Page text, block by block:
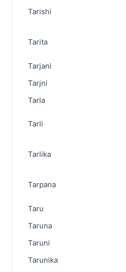
Tarishi
Tarita
Tarjani
Tarjni
Tarla
Tarli
Tarlika
Tarpana
Taru
Taruna
Taruni
Tarunika